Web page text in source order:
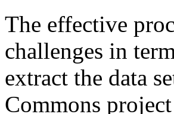
The effective
challenges in
extract the data
Commons